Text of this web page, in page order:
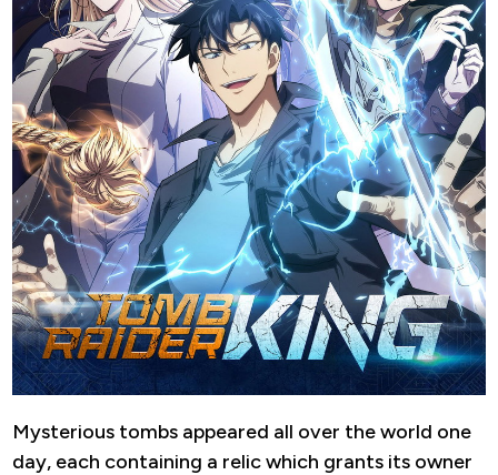
Mysterious tombs appeared all over the world one
day, each containing a relic which grants its owner